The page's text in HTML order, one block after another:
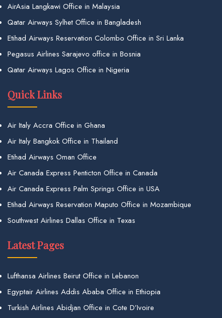
AirAsia Langkawi Office in Malaysia
Qatar Airways Sylhet Office in Bangladesh
Etihad Airways Reservation Colombo Office in Sri Lanka
Pegasus Airlines Sarajevo office in Bosnia
Qatar Airways Lagos Office in Nigeria
Quick Links
Air Italy Accra Office in Ghana
Air Italy Bangkok Office in Thailand
Etihad Airways Oman Office
Air Canada Express Penticton Office in Canada
Air Canada Express Palm Springs Office in USA
Etihad Airways Reservation Maputo Office in Mozambique
Southwest Airlines Dallas Office in Texas
Latest Pages
Lufthansa Airlines Beirut Office in Lebanon
Egyptair Airlines Addis Ababa Office in Ethiopia
Turkish Airlines Abidjan Office in Cote D’Ivoire